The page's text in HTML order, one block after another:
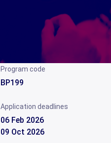
Program code
BP199
Application deadlines
06 Feb 2026
09 Oct 2026